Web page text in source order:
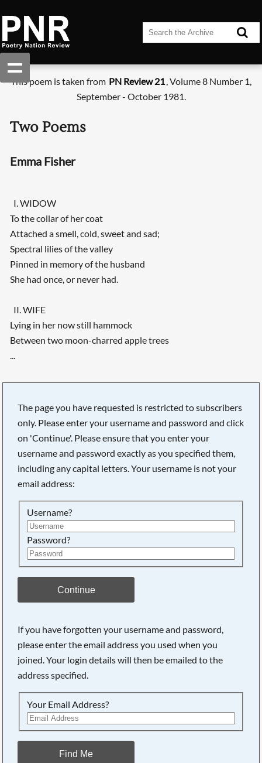
This poem is taken from PN Review 21, Volume 8 Number 1,
September - October 1981.
Two Poems
Emma Fisher
I. WIDOW
To the collar of her coat
Attached a smell, cold, sweet and sad;
Spectral lilies of the valley
Pinned in memory of the husband
She had once, or never had.
II. WIFE
Lying in her now still hammock
Between two moon-charred apple trees
...
The page you have requested is restricted to subscribers
only. Please enter your username and password and click
on 'Continue'. Please ensure that you enter your
username and password exactly as you specified them,
including any capital letters. Your username is not your
email address:
Username?
Password?
Continue
If you have forgotten your username and password,
please enter the email address you used when you
joined. Your login details will then be emailed to the
address specified.
Your Email Address?
Find Me
Searching, please wait...